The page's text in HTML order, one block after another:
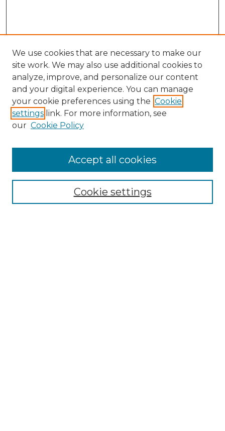
Collections
Authors
We use cookies that are necessary to make our
site work. We may also use additional cookies to
analyze, improve, and personalize our content
and your digital experience. You can manage
your cookie preferences using the Cookie
settings link. For more information, see
our Cookie Policy
Cookie settings
Accept all cookies